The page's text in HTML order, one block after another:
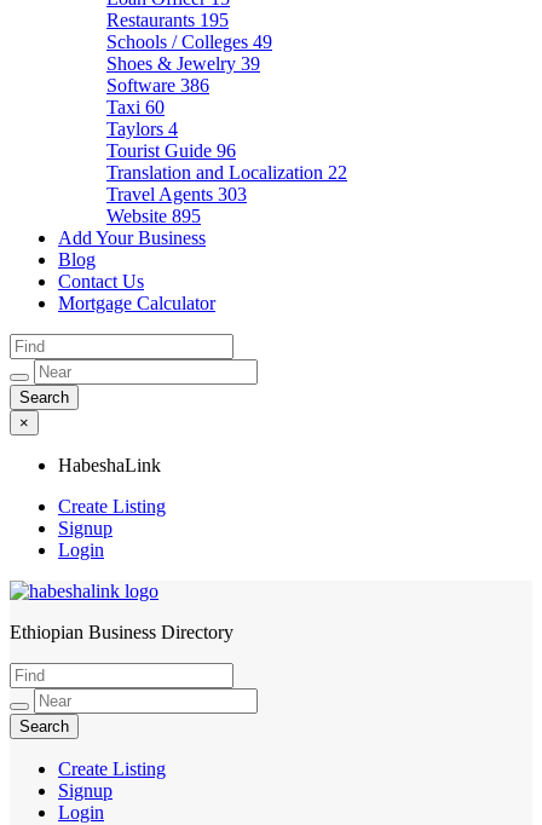
Restaurants 195
Schools / Colleges 49
Shoes & Jewelry 39
Software 386
Taxi 60
Taylors 4
Tourist Guide 96
Translation and Localization 22
Travel Agents 303
Website 895
Add Your Business
Blog
Contact Us
Mortgage Calculator
×
HabeshaLink
Create Listing
Signup
Login
HabeshaLink
Ethiopian Business Directory
Create Listing
Signup
Login